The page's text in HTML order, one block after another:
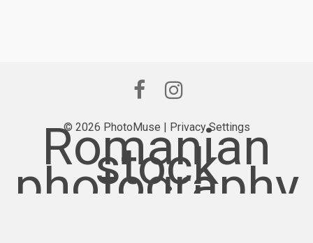
© 2026 PhotoMuse | Privacy Settings
Romanian
stock
photography
provider